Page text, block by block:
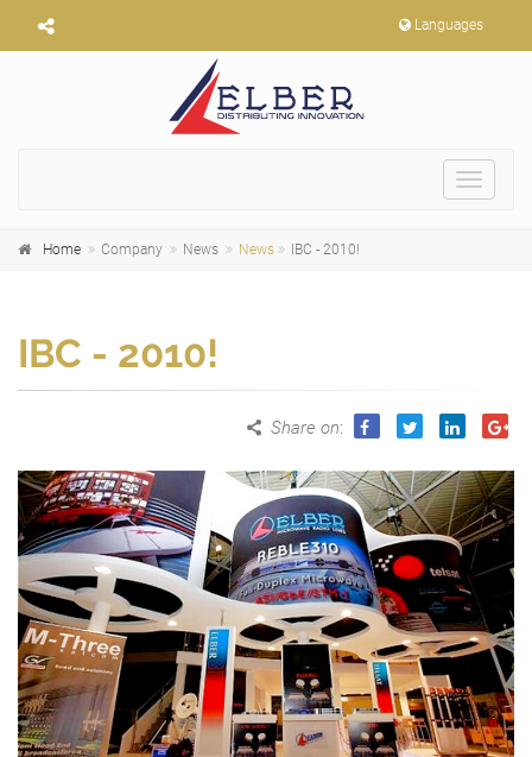
Languages
Toggle
Home Company News News IBC - 2010!
IBC - 2010!
Share on: